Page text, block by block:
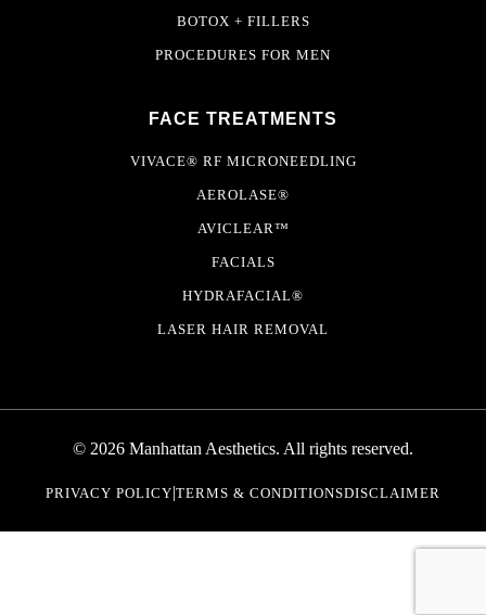
BOTOX + FILLERS
PROCEDURES FOR MEN
FACE TREATMENTS
VIVACE® RF MICRONEEDLING
AEROLASE®
AVICLEAR™
FACIALS
HYDRAFACIAL®
LASER HAIR REMOVAL
© 2026 Manhattan Aesthetics. All rights reserved.
PRIVACY POLICY|TERMS & CONDITIONSDISCLAIMER